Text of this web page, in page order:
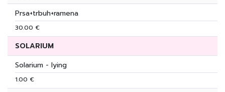
Prsa+trbuh+ramena
30.00 €
SOLARIUM
Solarium - lying
1.00 €